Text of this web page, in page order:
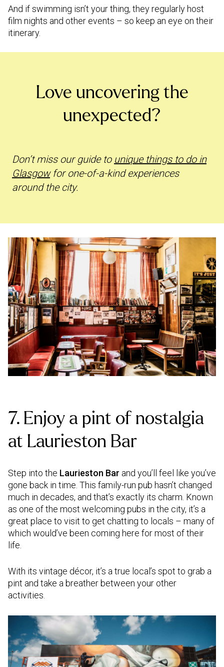
And if swimming isn’t your thing, they regularly host
film nights and other events – so keep an eye on their
itinerary.
Love uncovering the
unexpected?
Don’t miss our guide to unique things to do in
Glasgowfor one-of-a-kind experiences
around the city.
7. Enjoy a pint of nostalgia
at Laurieston Bar
Step into the Laurieston Bar and you’ll feel like you’ve
gone back in time. This family-run pub hasn’t changed
much in decades, and that’s exactly its charm. Known
as one of the most welcoming pubs in the city, it’s a
great place to visit to get chatting to locals – many of
which would’ve been coming here for most of their
life.
With its vintage décor, it’s a true local’s spot to grab a
pint and take a breather between your other
activities.